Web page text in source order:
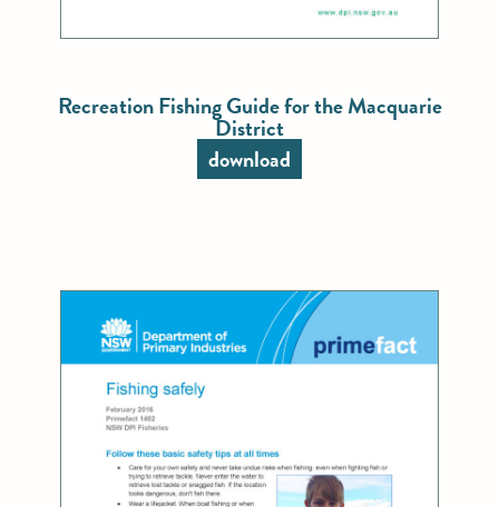
Recreation Fishing Guide for the Macquarie
District
download